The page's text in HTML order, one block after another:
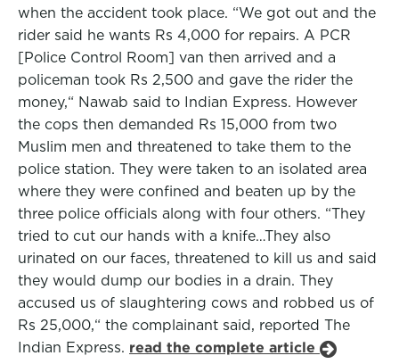
when the accident took place. “We got out and the
rider said he wants Rs 4,000 for repairs. A PCR
[Police Control Room] van then arrived and a
policeman took Rs 2,500 and gave the rider the
money,“ Nawab said to Indian Express. However
the cops then demanded Rs 15,000 from two
Muslim men and threatened to take them to the
police station. They were taken to an isolated area
where they were confined and beaten up by the
three police officials along with four others. “They
tried to cut our hands with a knife…They also
urinated on our faces, threatened to kill us and said
they would dump our bodies in a drain. They
accused us of slaughtering cows and robbed us of
Rs 25,000,“ the complainant said, reported The
Indian Express. read the complete article